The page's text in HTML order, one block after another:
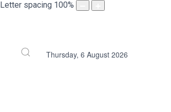
Letter spacing 100%
Thursday, 6 August 2026